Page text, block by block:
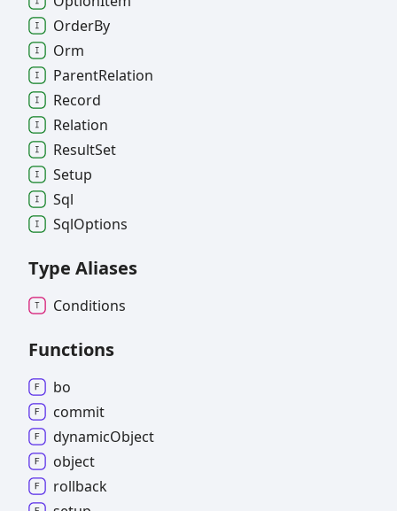
OrderBy
Orm
ParentRelation
Record
Relation
ResultSet
Setup
Sql
SqlOptions
Type Aliases
Conditions
Functions
bo
commit
dynamicObject
object
rollback